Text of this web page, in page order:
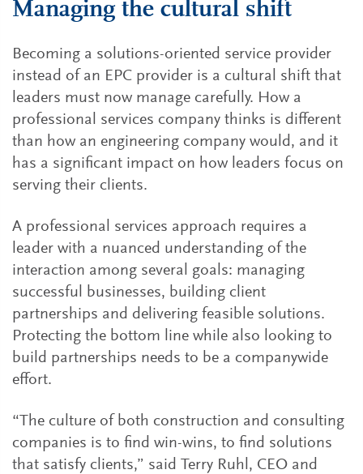
Managing the cultural shift
Becoming a solutions-oriented service provider
instead of an EPC provider is a cultural shift that
leaders must now manage carefully. How a
professional services company thinks is different
than how an engineering company would, and it
has a significant impact on how leaders focus on
serving their clients.
A professional services approach requires a
leader with a nuanced understanding of the
interaction among several goals: managing
successful businesses, building client
partnerships and delivering feasible solutions.
Protecting the bottom line while also looking to
build partnerships needs to be a companywide
effort.
“The culture of both construction and consulting
companies is to find win-wins, to find solutions
that satisfy clients,” said Terry Ruhl, CEO and